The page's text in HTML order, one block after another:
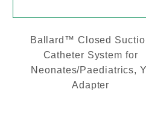
Ballard™ Closed
Catheter System for
Neonates/Paediatrics,
Adapter